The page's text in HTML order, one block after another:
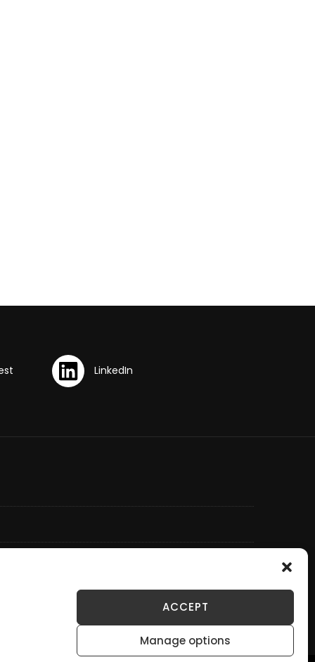
ACCEPT
Manage options